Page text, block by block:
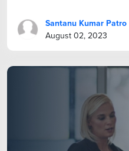
Santanu Kumar Patro
August 02, 2023